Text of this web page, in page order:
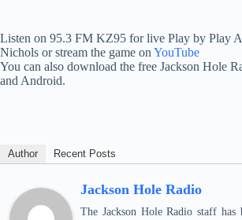
Listen on 95.3 FM KZ95 for live Play by Play
Nichols or stream the game on YouTube
You can also download the free Jackson Hole
and Android.
Author Recent Posts
Jackson Hole Radio
The Jackson Hole Radio staff has